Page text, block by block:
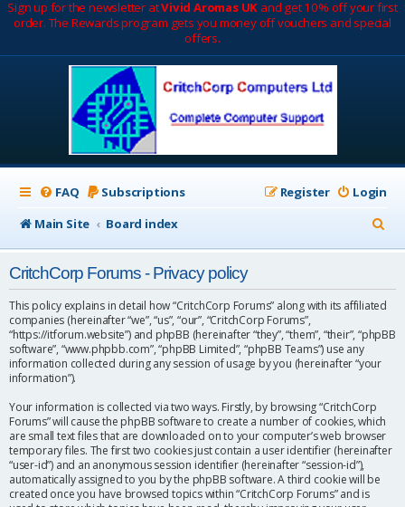
Sign up for the newsletter atVivid Aromas UK and get 10% off your first
order. The Rewards program gets you money off vouchers and special
offers.
FAQ Subscriptions Login
Register
Main Site
Board index
e
c
CritchCorp Forums - Privacy policy
This policy explains in detail how “CritchCorp Forums” along with its affiliated
companies (hereinafter “we”, “us”, “our”, “CritchCorp Forums”,
“https://itforum.website”) and phpBB (hereinafter “they”, “them”, “their”, “phpBB
software”, “www.phpbb.com”, “phpBB Limited”, “phpBB Teams”) use any
information collected during any session of usage by you (hereinafter “your
information”).
Your information is collected via two ways. Firstly, by browsing “CritchCorp
Forums” will cause the phpBB software to create a number of cookies, which
are small text files that are downloaded on to your computer’s web browser
temporary files. The first two cookies just contain a user identifier (hereinafter
“user-id”) and an anonymous session identifier (hereinafter “session-id”),
automatically assigned to you by the phpBB software. A third cookie will be
created once you have browsed topics within “CritchCorp Forums” and is